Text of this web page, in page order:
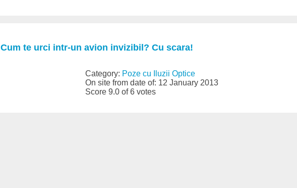
Cum te urci intr-un avion invizibil? Cu scara!
Category: Poze cu Iluzii Optice
On site from date of: 12 January 2013
Score 9.0 of 6 votes